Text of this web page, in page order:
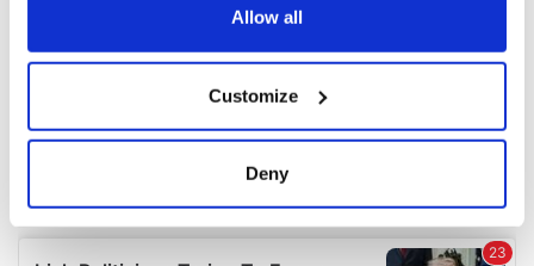
Collect information about your geographical
location which can be accurate to within several
Find out more about how your personal data is processed
Allow all
Customize
Deny